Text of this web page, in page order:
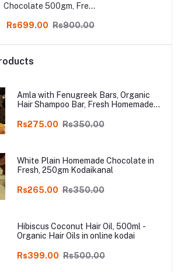
Chocolate 500gm, Fresh
Truffles Chocolate
Rs699.00 Rs900.00
Amla with Fenugreek Bars, Organic
Hair Shampoo Bar, Fresh Homemade
Natural Herbal Handmade Soap
Rs275.00 Rs350.00
White Plain Homemade Chocolate in
Fresh, 250gm Kodaikanal
Rs265.00 Rs350.00
Hibiscus Coconut Hair Oil, 500ml -
Organic Hair Oils in online kodai
Rs399.00 Rs500.00